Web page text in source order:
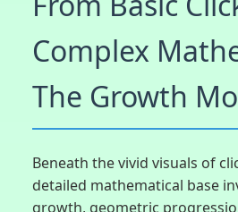
Complex
The Growth
Beneath the vivid visuals of
detailed mathematical base
growth, geometric